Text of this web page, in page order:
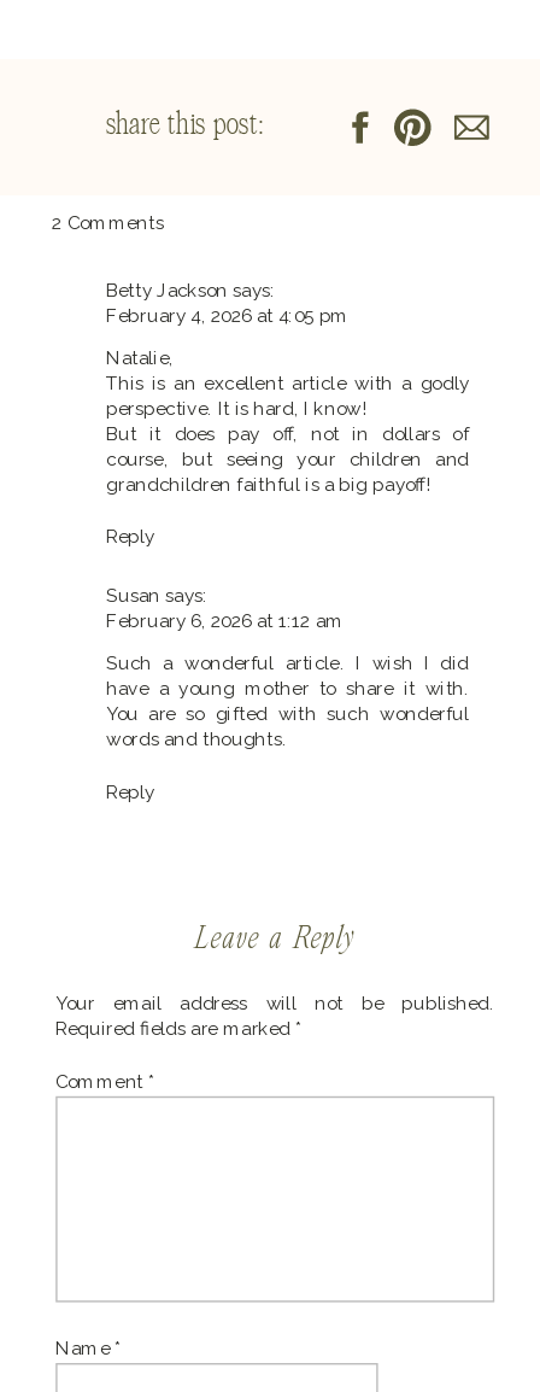
share this post:
Betty Jackson says:
February 4, 2026 at 4:05 pm
Natalie,
This is an excellent article with a godly
perspective. It is hard, I know!
But it does pay off, not in dollars of
course, but seeing your children and
grandchildren faithful is a big payoff!
Reply
Susan says:
February 6, 2026 at 1:12 am
Such a wonderful article. I wish I did
have a young mother to share it with.
You are so gifted with such wonderful
words and thoughts.
Reply
2 Commentson
Cost
of
a
Stay-
at-
Home
Mom:
It?
Leave a Reply
Your email address will not be published.
Required fields are marked *
Comment *
Name *